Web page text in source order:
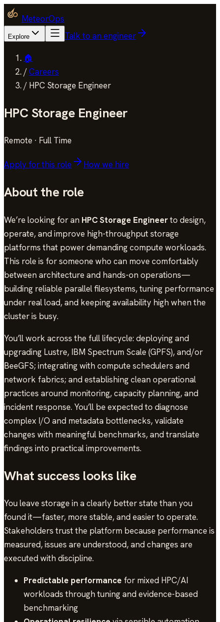
MeteorOps
Explore Talk to an engineer
🏠
/Careers
/ HPC Storage Engineer
HPC Storage Engineer
Remote · Full Time
Apply for this role How we hire
About the role
We’re looking for an HPC Storage Engineerto design,
operate, and improve high-throughput storage
platforms that power demanding compute workloads.
This role is for someone who can move comfortably
between architecture and hands-on operations—
building reliable parallel filesystems, tuning performance
under real load, and keeping availability high when the
cluster is busy.
You’ll work across the full lifecycle: deploying and
upgrading Lustre, IBM Spectrum Scale (GPFS), and/or
BeeGFS; integrating with compute schedulers and
network fabrics; and establishing clean operational
practices around monitoring, capacity planning, and
incident response. You’ll be expected to diagnose
complex I/O and metadata bottlenecks, validate
changes with meaningful benchmarks, and translate
findings into practical improvements.
What success looks like
You leave storage in a clearly better state than you
found it—faster, more stable, and easier to operate.
Stakeholders trust the platform because performance is
measured, issues are understood, and changes are
executed with discipline.
Predictable performance for mixed HPC/AI
workloads through tuning and evidence-based
benchmarking